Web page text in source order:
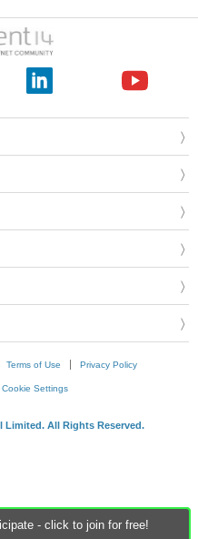
- click to join for free!
Terms of Use Privacy Policy
Cookie Settings
Limited. All Rights Reserved.